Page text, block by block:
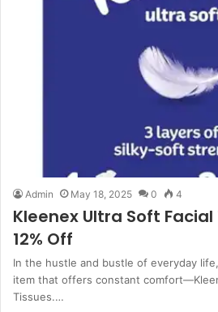
Admin May 18, 2025 0 4
Kleenex Ultra Soft Facial
12% Off
In the hustle and bustle of everyday
item that offers constant
Tissues.…